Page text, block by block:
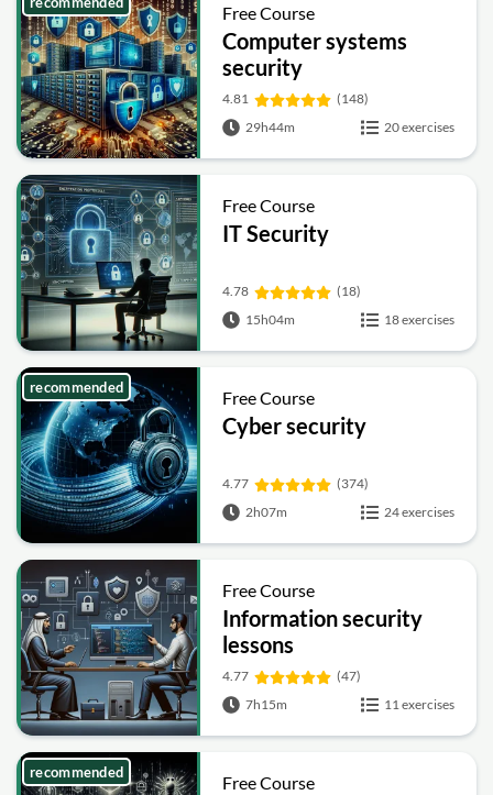
Free Course
Computer systems
security
4.81
(148)
29h44m
20 exercises
Free Course
IT Security
4.78
(18)
15h04m
18 exercises
Free Course
Cyber security
4.77
(374)
2h07m
24 exercises
recommended
Free Course
Information security
lessons
4.77
(47)
7h15m
11 exercises
Free Course
recommended